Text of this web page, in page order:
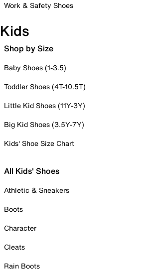
Work & Safety Shoes
Kids
Shop by Size
Baby Shoes (1-3.5)
Toddler Shoes (4T-10.5T)
Little Kid Shoes (11Y-3Y)
Big Kid Shoes (3.5Y-7Y)
Kids' Shoe Size Chart
All Kids' Shoes
Athletic & Sneakers
Boots
Character
Cleats
Rain Boots